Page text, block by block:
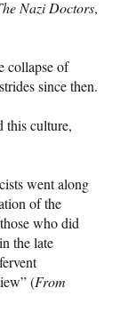
Nazi Doctors,
collapse of
since then.
this culture,
went along
of the
who did
the late
(From